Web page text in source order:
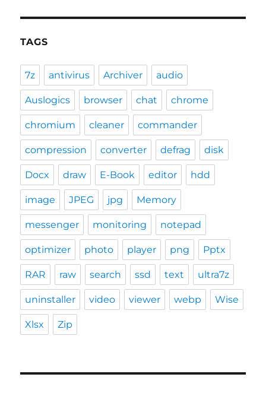
TAGS
7z antivirus Archiver audio
Auslogics browser chat chrome
chromium cleaner commander
compression converter defrag disk
Docx draw E-Book editor hdd
image JPEG jpg Memory
messenger monitoring notepad
optimizer photo player png Pptx
RAR raw search ssd text ultra7z
uninstaller video viewer webp Wise
Xlsx Zip